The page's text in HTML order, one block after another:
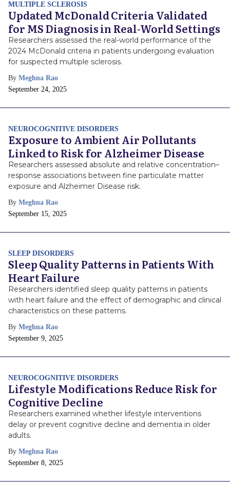
MULTIPLE SCLEROSIS
Updated McDonald Criteria Validated
for MS Diagnosis in Real-World Settings
Researchers assessed the real-world performance of the
2024 McDonald criteria in patients undergoing evaluation
for suspected multiple sclerosis.
By Meghna Rao
Publish
September 24, 2025
NEUROCOGNITIVE DISORDERS
Exposure to Ambient Air Pollutants
Linked to Risk for Alzheimer Disease
Researchers assessed absolute and relative concentration–
response associations between fine particulate matter
exposure and Alzheimer Disease risk.
By Meghna Rao
Publish
September 15, 2025
SLEEP DISORDERS
Sleep Quality Patterns in Patients With
Heart Failure
Researchers identified sleep quality patterns in patients
with heart failure and the effect of demographic and clinical
characteristics on these patterns.
By Meghna Rao
Publish
September 9, 2025
NEUROCOGNITIVE DISORDERS
Lifestyle Modifications Reduce Risk for
Cognitive Decline
Researchers examined whether lifestyle interventions
delay or prevent cognitive decline and dementia in older
adults.
By Meghna Rao
Publish
September 8, 2025